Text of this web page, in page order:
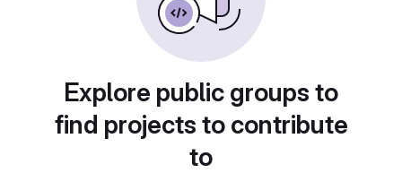
Explore public groups to
find projects to contribute
to